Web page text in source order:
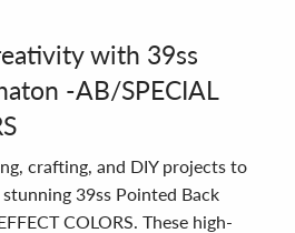
with 39ss
-AB/SPECIAL
crafting, and DIY projects to
39ss Pointed Back
COLORS. These high-